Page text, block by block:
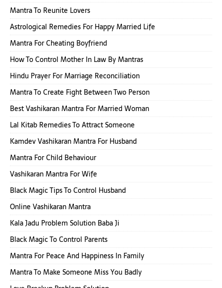
Mantra To Reunite Lovers
Astrological Remedies For Happy Married Life
Mantra For Cheating Boyfriend
How To Control Mother In Law By Mantras
Hindu Prayer For Marriage Reconciliation
Mantra To Create Fight Between Two Person
Best Vashikaran Mantra For Married Woman
Lal Kitab Remedies To Attract Someone
Kamdev Vashikaran Mantra For Husband
Mantra For Child Behaviour
Vashikaran Mantra For Wife
Black Magic Tips To Control Husband
Online Vashikaran Mantra
Kala Jadu Problem Solution Baba Ji
Black Magic To Control Parents
Mantra For Peace And Happiness In Family
Mantra To Make Someone Miss You Badly